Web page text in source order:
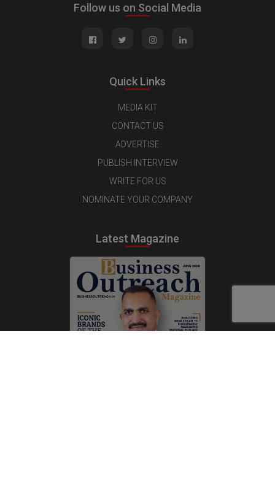
Follow us on Social Media
Quick Links
MEDIA KIT
CONTACT US
ADVERTISE
PUBLISH INTERVIEW
WRITE FOR US
NOMINATE YOUR COMPANY
Latest Magazine